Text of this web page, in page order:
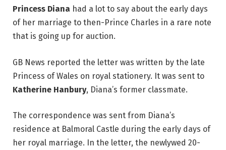
Princess Diana had a lot to say about the early days
of her marriage to then-Prince Charles in a rare note
that is going up for auction.
GB News reported the letter was written by the late
Princess of Wales on royal stationery. It was sent to
Katherine Hanbury, Diana’s former classmate.
The correspondence was sent from Diana’s
residence at Balmoral Castle during the early days of
her royal marriage. In the letter, the newlywed 20-